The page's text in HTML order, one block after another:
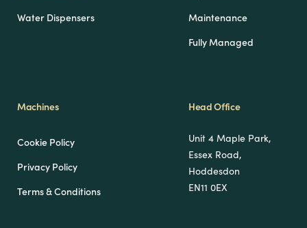
Water Dispensers
Maintenance
Fully Managed
Machines
Cookie Policy
Privacy Policy
Terms & Conditions
Head Office
Unit 4 Maple Park,
Essex Road,
Hoddesdon
EN11 0EX